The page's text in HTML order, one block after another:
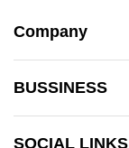
Company
BUSSINESS
SOCIAL LINKS